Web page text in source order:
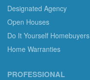
Designated Agency
Open Houses
Do It Yourself Homebuyers
Home Warranties
PROFESSIONAL